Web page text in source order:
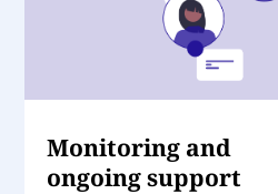
Monitoring and
ongoing support